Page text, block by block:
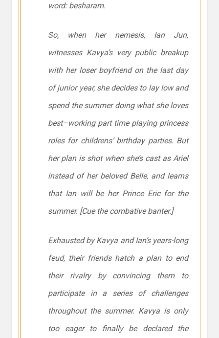
word: besharam.
So, when her nemesis, Ian Jun,
witnesses Kavya’s very public breakup
with her loser boyfriend on the last day
of junior year, she decides to lay low and
spend the summer doing what she loves
best–working part time playing princess
roles for childrens’ birthday parties. But
her plan is shot when she’s cast as Ariel
instead of her beloved Belle, and learns
that Ian will be her Prince Eric for the
summer. [Cue the combative banter.]
Exhausted by Kavya and Ian’s years-long
feud, their friends hatch a plan to end
their rivalry by convincing them to
participate in a series of challenges
throughout the summer. Kavya is only
too eager to finally be declared the